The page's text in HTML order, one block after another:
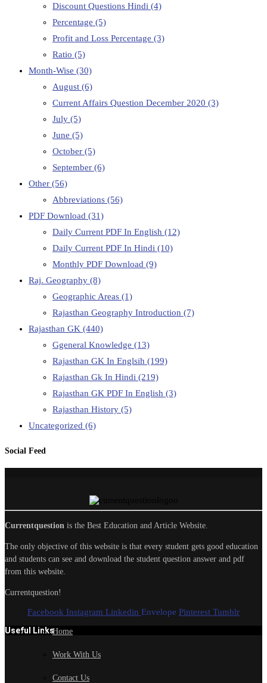
Discount Questions Hindi (4)
Percentage (5)
Profit and Loss Percentage (3)
Ratio (5)
Month-Wise (30)
August (6)
Current Affairs Question December 2020 (3)
July (5)
June (5)
October (5)
September (6)
Other (56)
Abbreviations (56)
PDF Download (31)
Daily Current PDF In English (12)
Daily Current PDF In Hindi (10)
Monthly PDF Download (9)
Raj. Geography (8)
Geographic Areas (1)
Rajasthan Geography Introduction (7)
Rajasthan GK (440)
Ggeneral Knowledge (13)
Rajasthan GK In Englsih (199)
Rajasthan Gk In Hindi (219)
Rajasthan GK PDF In English (3)
Rajasthan History (5)
Uncategorized (6)
Social Feed
Currentquestion is the Best Education and Article Website.
The only objective of this website is that every student gets good education
and students can see and download the student question answer and pdf
from this website.
Currentquestion!
Facebook Instagram Linkedin Envelope Pinterest Tumblr
Useful LinksHome
Work With Us
Contact Us